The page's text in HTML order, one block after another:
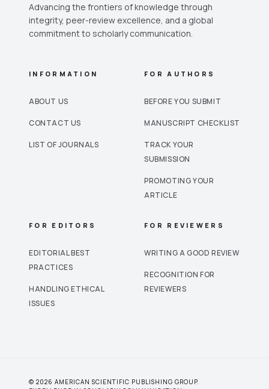
Advancing the frontiers of knowledge through
integrity, peer-review excellence, and a global
commitment to scholarly communication.
INFORMATION
ABOUT US
CONTACT US
LIST OF JOURNALS
FOR AUTHORS
BEFORE YOU SUBMIT
MANUSCRIPT CHECKLIST
TRACK YOUR
SUBMISSION
PROMOTING YOUR
ARTICLE
FOR EDITORS
EDITORIAL BEST
PRACTICES
HANDLING ETHICAL
ISSUES
FOR REVIEWERS
WRITING A GOOD REVIEW
RECOGNITION FOR
REVIEWERS
© 2026 AMERICAN SCIENTIFIC PUBLISHING GROUP.